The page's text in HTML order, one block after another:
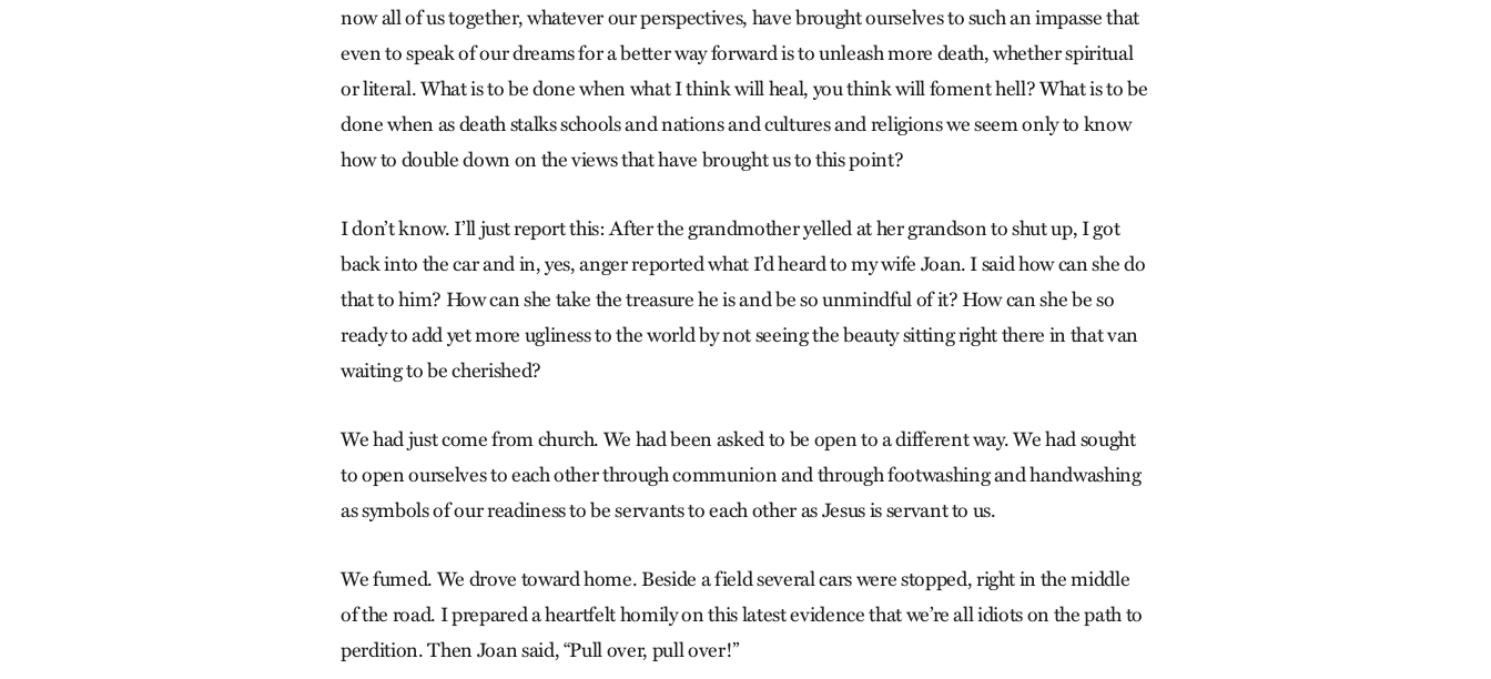
now all of us together, whatever our perspectives, have brought ourselves to such an impasse that
even to speak of our dreams for a better way forward is to unleash more death, whether spiritual
or literal. What is to be done when what I think will heal, you think will foment hell? What is to be
done when as death stalks schools and nations and cultures and religions we seem only to know
how to double down on the views that have brought us to this point?
I don’t know. I’ll just report this: After the grandmother yelled at her grandson to shut up, I got
back into the car and in, yes, anger reported what I’d heard to my wife Joan. I said how can she do
that to him? How can she take the treasure he is and be so unmindful of it? How can she be so
ready to add yet more ugliness to the world by not seeing the beauty sitting right there in that van
waiting to be cherished?
We had just come from church. We had been asked to be open to a different way. We had sought
to open ourselves to each other through communion and through footwashing and handwashing
as symbols of our readiness to be servants to each other as Jesus is servant to us.
We fumed. We drove toward home. Beside a field several cars were stopped, right in the middle
of the road. I prepared a heartfelt homily on this latest evidence that we’re all idiots on the path to
perdition. Then Joan said, “Pull over, pull over!”